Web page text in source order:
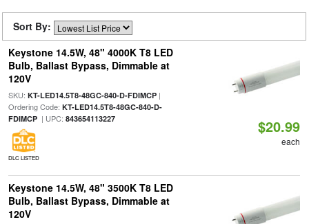
Sort By:
Keystone 14.5W, 48" 4000K T8 LED
Bulb, Ballast Bypass, Dimmable at
120V
SKU: KT-LED14.5T8-48GC-840-D-FDIMCP|
Ordering Code: KT-LED14.5T8-48GC-840-D-
FDIMCP| UPC: 843654113227
DLC LISTED
$20.99
each
Keystone 14.5W, 48" 3500K T8 LED
Bulb, Ballast Bypass, Dimmable at
120V